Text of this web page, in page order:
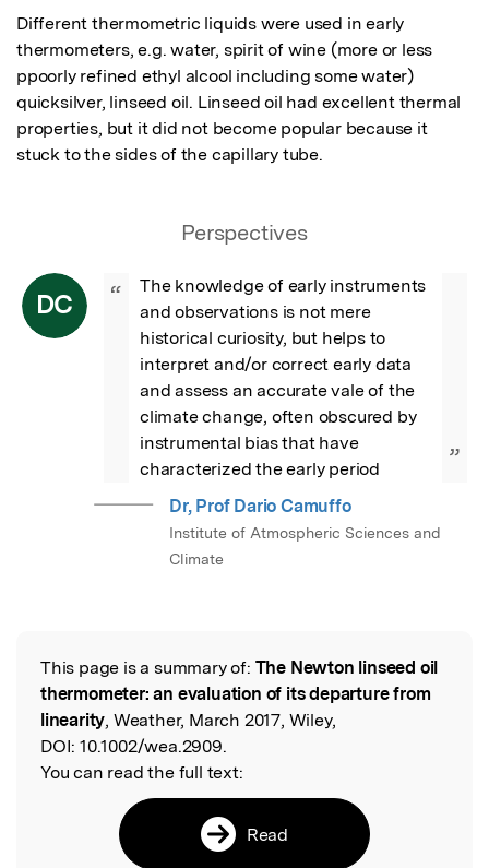
Different thermometric liquids were used in early
thermometers, e.g. water, spirit of wine (more or less
ppoorly refined ethyl alcool including some water)
quicksilver, linseed oil. Linseed oil had excellent thermal
properties, but it did not become popular because it
stuck to the sides of the capillary tube.
Perspectives
DC “
The knowledge of early instruments
and observations is not mere
historical curiosity, but helps to
interpret and/or correct early data
and assess an accurate vale of the
climate change, often obscured by
instrumental bias that have
characterized the early period
”
Dr, Prof Dario Camuffo
Institute of Atmospheric Sciences and
Climate
Read the Original
This page is a summary of: The Newton linseed oil
thermometer: an evaluation of its departure from
linearity, Weather, March 2017, Wiley,
DOI: 10.1002/wea.2909.
You can read the full text:
Read